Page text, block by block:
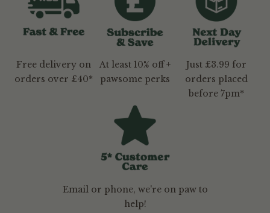
Free delivery on
orders over £40*
At least 10% off +
pawsome perks
Just £3.99 for
orders placed
before 7pm*
Email or phone, we're on paw to
help!